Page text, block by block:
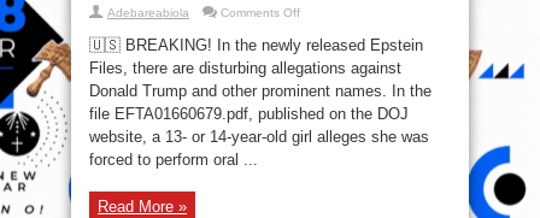
Adebareabiola Comments Offon
FILES
reveal
Prince
Andrew,
Trump,
Bill
Gates,
Elon
e.t.c
🇺🇸 BREAKING! In the newly released Epstein
Files, there are disturbing allegations against
Donald Trump and other prominent names. In the
file EFTA01660679.pdf, published on the DOJ
website, a 13- or 14-year-old girl alleges she was
forced to perform oral ...
Read More »